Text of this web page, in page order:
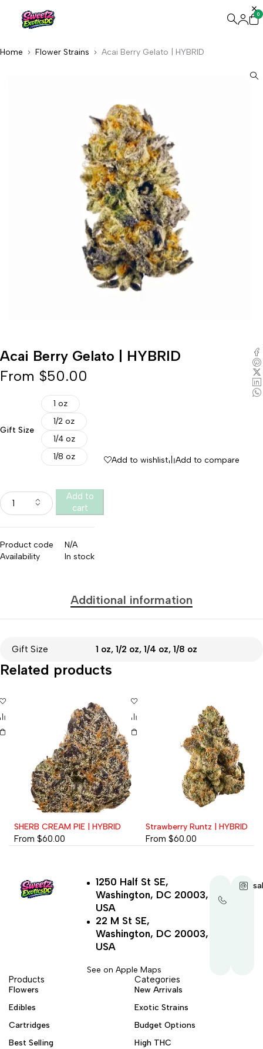
0
Home Flower Strains Acai Berry Gelato | HYBRID
Acai Berry Gelato | HYBRID
From $50.00
Gift Size
1 oz
1/2 oz
1/4 oz
1/8 oz
Add to
cart
Add to wishlist Add to compare
Product code
N/A
Availability
In stock
Additional information
Gift Size 1 oz, 1/2 oz, 1/4 oz, 1/8 oz
Related products
SHERB CREAM PIE | HYBRID
From $60.00
Strawberry Runtz | HYBRID
From $60.00
+1-
1250 Half St SE,
Washington, DC 20003,
USA
22 M St SE,
Washington, DC 20003,
USA
See on Apple Maps
Products
Flowers
Edibles
Cartridges
Best Selling
Categories
New Arrivals
Exotic Strains
Budget Options
High THC